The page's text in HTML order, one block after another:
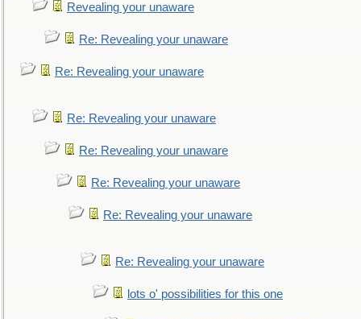
Revealing your unaware
Re: Revealing your unaware
Re: Revealing your unaware
Re: Revealing your unaware
Re: Revealing your unaware
Re: Revealing your unaware
Re: Revealing your unaware
Re: Revealing your unaware
lots o' possibilities for this one